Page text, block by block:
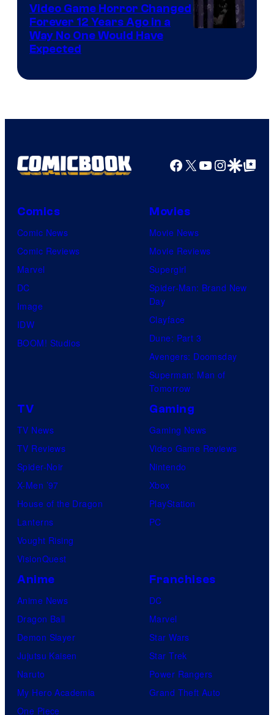
Video Game Horror Changed
Forever 12 Years Ago in a
Way No One Would Have
Expected
Facebook
X YouTube
GoogleGoogle Top
Comics
Comic News
Comic Reviews
Marvel
DC
Image
IDW
BOOM! Studios
Movies
Movie News
Movie Reviews
Supergirl
Spider-Man: Brand New
Day
Clayface
Dune: Part 3
Avengers: Doomsday
Superman: Man of
Tomorrow
TV
TV News
TV Reviews
Spider-Noir
X-Men ’97
House of the Dragon
Lanterns
Vought Rising
VisionQuest
Gaming
Gaming News
Video Game Reviews
Nintendo
Xbox
PlayStation
PC
Anime
Anime News
Dragon Ball
Demon Slayer
Jujutsu Kaisen
Naruto
My Hero Academia
One Piece
Franchises
DC
Marvel
Star Wars
Star Trek
Power Rangers
Grand Theft Auto